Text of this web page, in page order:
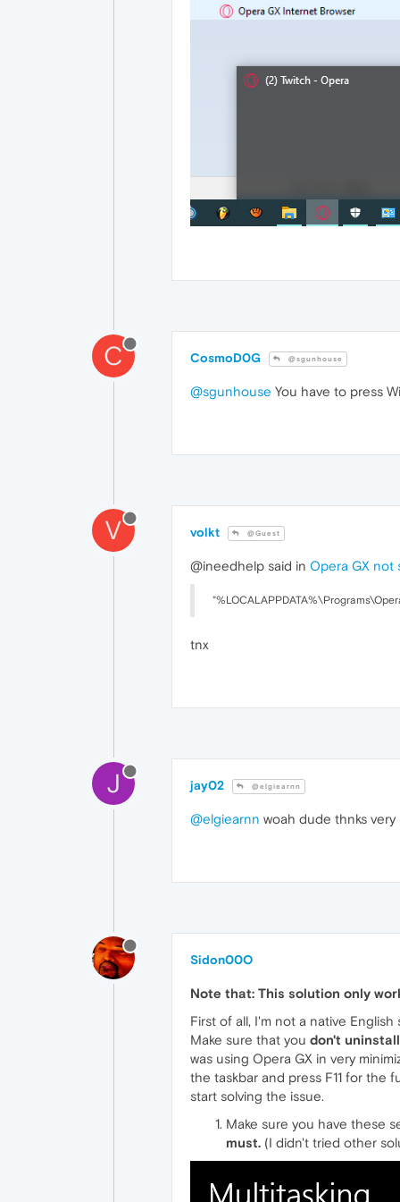
C CosmoD0G @sgunhouse
@sgunhouse You have to press
V volkt @Guest
@ineedhelp said in Opera GX not
tnx
J jay02 @elgiearnn
@elgiearnn woah dude thnks
Sidon00O
Note that: This solution only
First of all, I'm not a native English
Make sure that you don't
was using Opera GX in very
the taskbar and press F11 for the
start solving the issue.
Make sure you have these
must. (I didn't tried other